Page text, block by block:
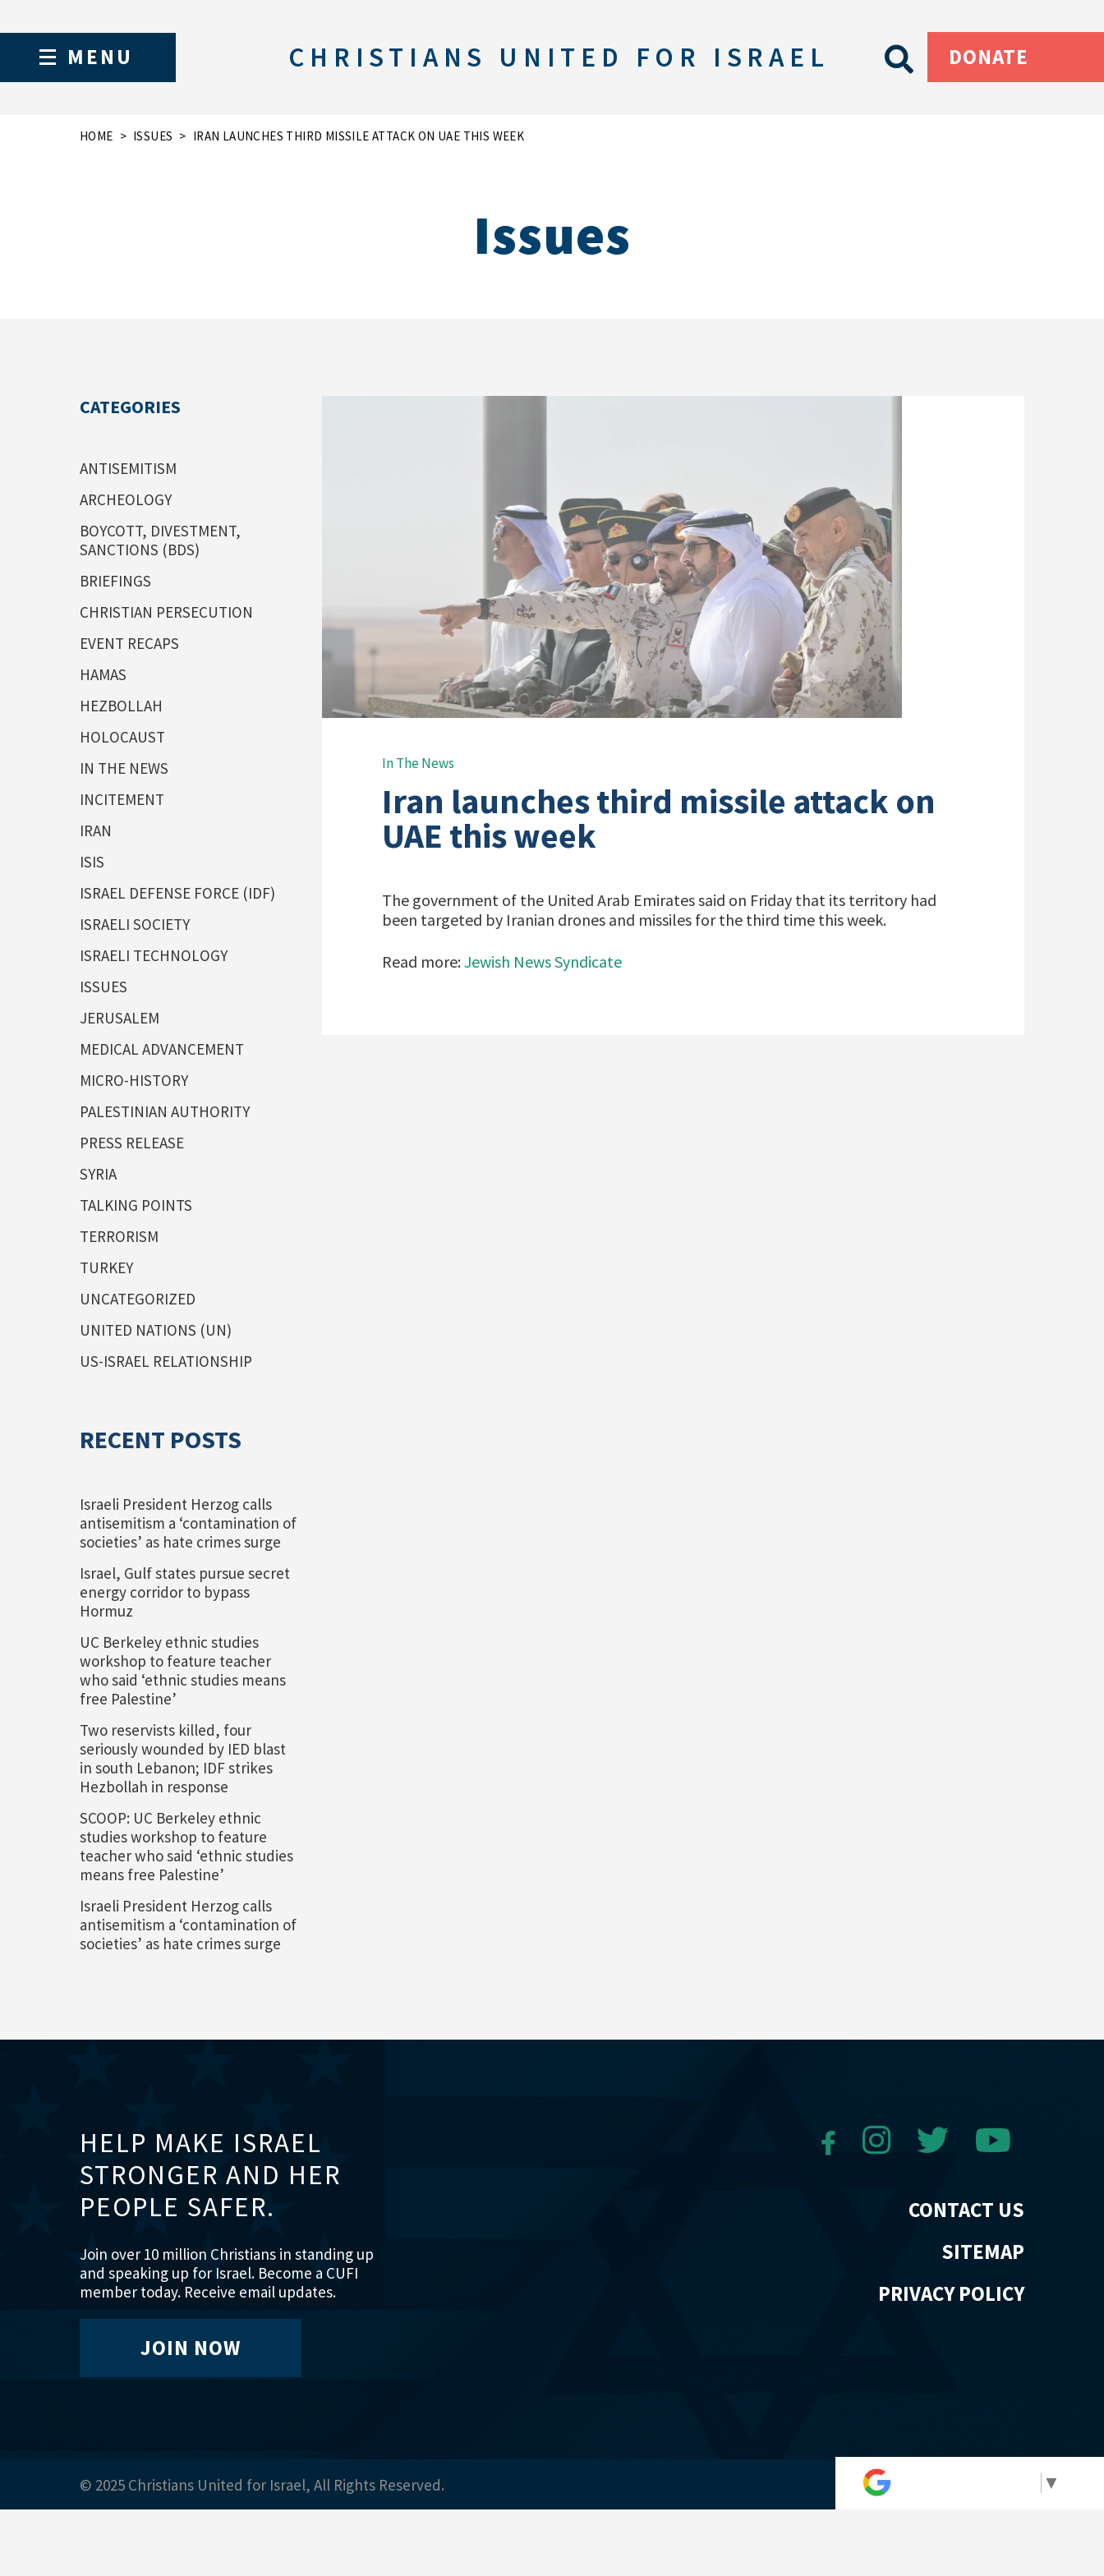
MENU CHRISTIANS UNITED FOR ISRAEL DONATE
HOME ISSUES IRAN LAUNCHES THIRD MISSILE ATTACK ON UAE THIS WEEK
Issues
CATEGORIES
ANTISEMITISM
ARCHEOLOGY
BOYCOTT, DIVESTMENT,
SANCTIONS (BDS)
BRIEFINGS
CHRISTIAN PERSECUTION
EVENT RECAPS
HAMAS
HEZBOLLAH
HOLOCAUST
IN THE NEWS
INCITEMENT
IRAN
ISIS
ISRAEL DEFENSE FORCE (IDF)
ISRAELI SOCIETY
ISRAELI TECHNOLOGY
ISSUES
JERUSALEM
MEDICAL ADVANCEMENT
MICRO-HISTORY
PALESTINIAN AUTHORITY
PRESS RELEASE
SYRIA
TALKING POINTS
TERRORISM
TURKEY
UNCATEGORIZED
UNITED NATIONS (UN)
US-ISRAEL RELATIONSHIP
RECENT POSTS
Israeli President Herzog calls
antisemitism a ‘contamination of
societies’ as hate crimes surge
Israel, Gulf states pursue secret
energy corridor to bypass
Hormuz
UC Berkeley ethnic studies
workshop to feature teacher
who said ‘ethnic studies means
free Palestine’
Two reservists killed, four
seriously wounded by IED blast
in south Lebanon; IDF strikes
Hezbollah in response
SCOOP: UC Berkeley ethnic
studies workshop to feature
teacher who said ‘ethnic studies
means free Palestine’
Israeli President Herzog calls
antisemitism a ‘contamination of
societies’ as hate crimes surge
In The News
Iran launches third missile attack on
UAE this week
The government of the United Arab Emirates said on Friday that its territory had
been targeted by Iranian drones and missiles for the third time this week.
Read more:Jewish News Syndicate
HELP MAKE ISRAEL
STRONGER AND HER
PEOPLE SAFER.
Join over 10 million Christians in standing up
and speaking up for Israel. Become a CUFI
member today. Receive email updates.
JOIN NOW
CONTACT US
SITEMAP
PRIVACY POLICY
© 2025 Christians United for Israel, All Rights Reserved. ▼